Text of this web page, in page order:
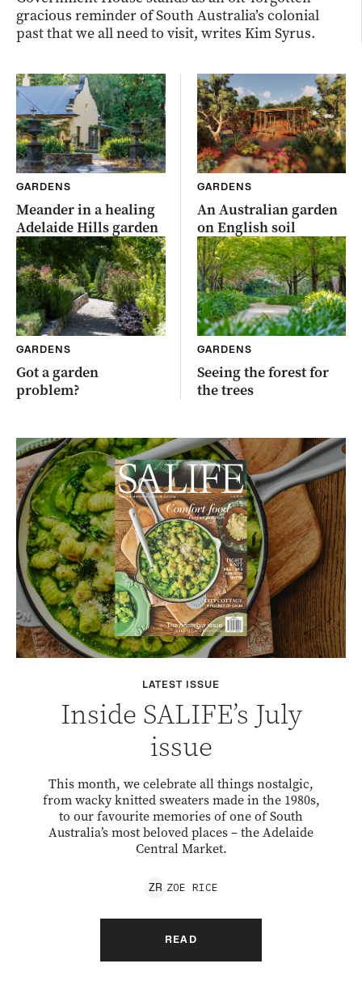
gracious reminder of South Australia’s colonial
past that we all need to visit, writes Kim Syrus.
GARDENS
Meander in a healing
Adelaide Hills garden
GARDENS
Got a garden
problem?
GARDENS
An Australian garden
on English soil
GARDENS
Seeing the forest for
the trees
LATEST ISSUE
Inside SALIFE’s July
issue
This month, we celebrate all things nostalgic,
from wacky knitted sweaters made in the 1980s,
to our favourite memories of one of South
Australia’s most beloved places – the Adelaide
Central Market.
ZR ZOE RICE
READ